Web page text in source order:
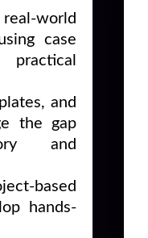
world
case
and
the gap
and
based
hands-